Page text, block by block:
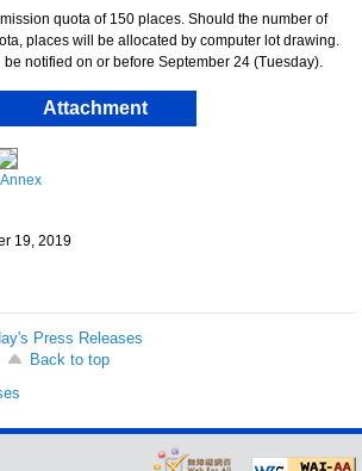
quota of 150 places. Should the number of
places will be allocated by computer lot drawing.
notified on or before September 24 (Tuesday).
Attachment
Annex
19, 2019
Press Releases
Back to top